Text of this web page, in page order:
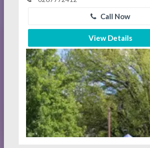
Call Now
View Details